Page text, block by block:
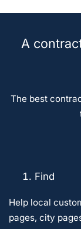
A
The best
Find
Help local
pages, city